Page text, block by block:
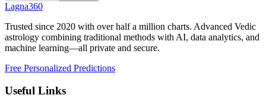
Lagna360
Trusted since 2020 with over half a million charts. Advanced Vedic
astrology combining traditional methods with AI, data analytics, and
machine learning—all private and secure.
Free Personalized Predictions
Useful Links